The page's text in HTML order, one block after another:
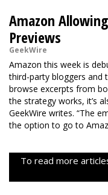
Amazon
Previews
GeekWire
Amazon this week is
third-party bloggers and
browse excerpts from
the strategy works, it’s
GeekWire writes. “The
the option to go to
To read more